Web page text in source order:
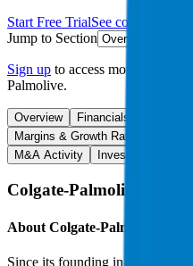
Start Free TrialSee companies
Jump to Section
Sign up to access more
Palmolive.
Overview Financials Stock
Margins & Growth Rates
M&A Activity
Investment Activity
Colgate-Palmolive
About Colgate-Palmolive
Since its founding in 1806,